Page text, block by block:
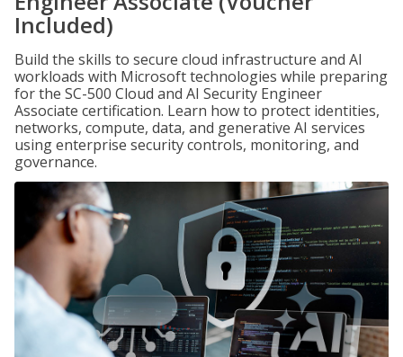
Included)
Build the skills to secure cloud infrastructure and AI
workloads with Microsoft technologies while preparing
for the SC-500 Cloud and AI Security Engineer
Associate certification. Learn how to protect identities,
networks, compute, data, and generative AI services
using enterprise security controls, monitoring, and
governance.